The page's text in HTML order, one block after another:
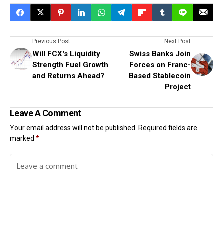
Previous Post
Will FCX's Liquidity
Strength Fuel Growth
and Returns Ahead?
Next Post
Swiss Banks Join
Forces on Franc-
Based Stablecoin
Project
Leave A Comment
Your email address will not be published.
Required fields are
marked *